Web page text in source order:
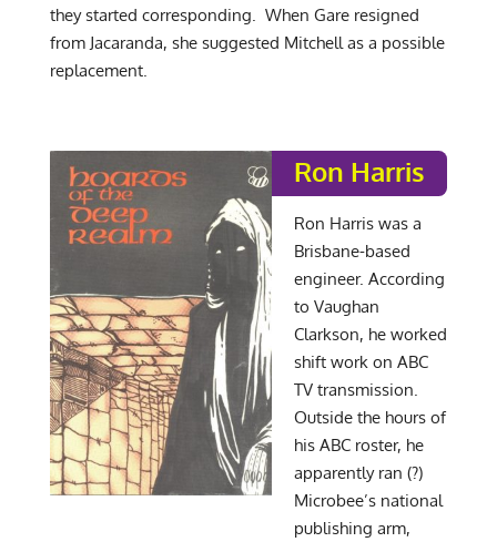
they started corresponding. When Gare resigned
from Jacaranda, she suggested Mitchell as a possible
replacement.
Ron Harris
Ron Harris was a
Brisbane-based
engineer. According
to Vaughan
Clarkson, he worked
shift work on ABC
TV transmission.
Outside the hours of
his ABC roster, he
apparently ran (?)
Microbee’s national
publishing arm,